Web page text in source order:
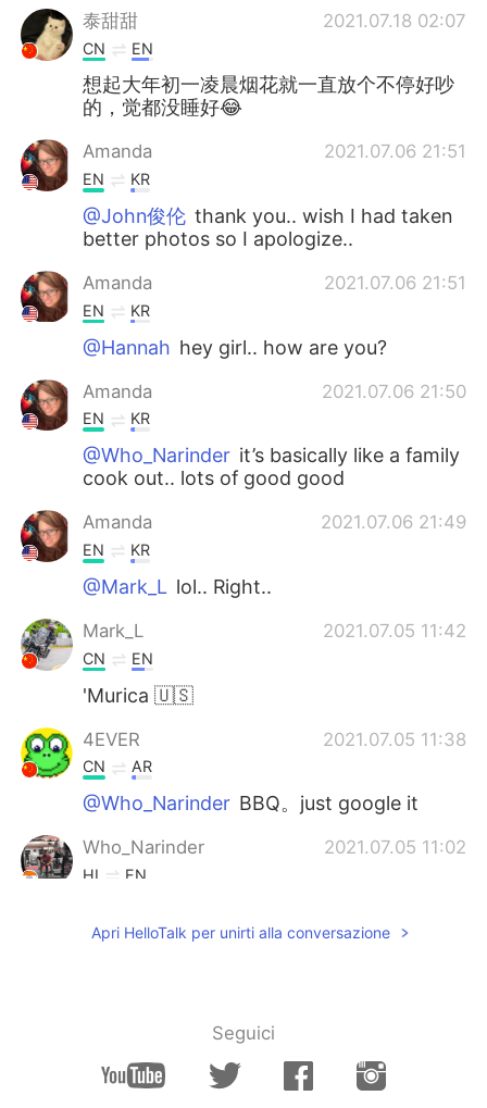
泰甜甜 2021.07.18 02:07
CN EN
想起大年初一凌晨烟花就一直放个不停好吵
的，觉都没睡好😂
Amanda 2021.07.06 21:51
EN KR
@John俊伦 thank you.. wish I had taken
better photos so I apologize..
Amanda 2021.07.06 21:51
EN KR
@Hannah hey girl.. how are you?
Amanda 2021.07.06 21:50
EN KR
@Who_Narinder it’s basically like a family
cook out.. lots of good good
Amanda 2021.07.06 21:49
EN KR
@Mark_L lol.. Right..
Mark_L 2021.07.05 11:42
CN EN
'Murica 🇺🇸
4EVER 2021.07.05 11:38
CN AR
@Who_Narinder BBQ。just google it
Who_Narinder 2021.07.05 11:02
HI EN
Apri HelloTalk per unirti alla conversazione
Seguici